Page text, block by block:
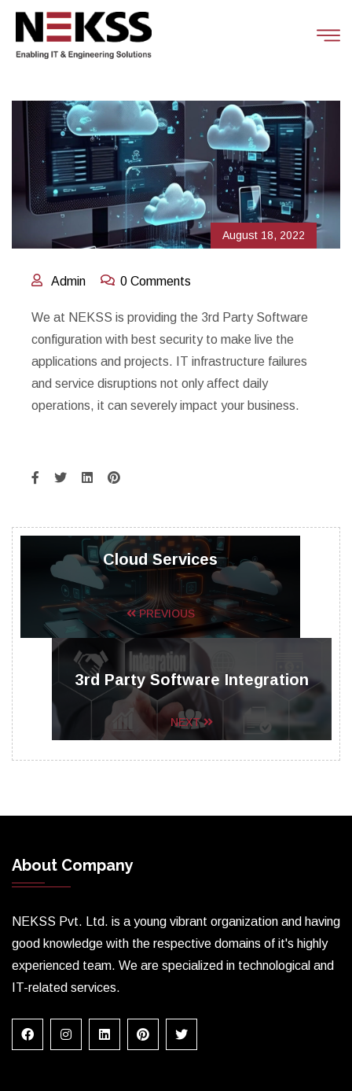
August 18, 2022
Admin 0 Comments
We at NEKSS is providing the 3rd Party Software
configuration with best security to make live the
applications and projects. IT infrastructure failures
and service disruptions not only affect daily
operations, it can severely impact your business.
Cloud Services
PREVIOUS
3rd Party Software Integration
NEXT
About Company
NEKSS Pvt. Ltd. is a young vibrant organization and having
good knowledge with the respective domains of it's highly
experienced team. We are specialized in technological and
IT-related services.